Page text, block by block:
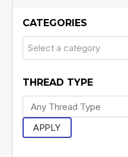
CATEGORIES
Select a category
THREAD TYPE
APPLY